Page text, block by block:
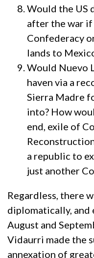
Would the US
after the war
Confederacy
lands to
Would Nuevo
haven via a
Sierra Madre
into? How
end, exile of
a republic to
just another
Regardless, there
diplomatically, and
August and
Vidaurri made the
annexation of